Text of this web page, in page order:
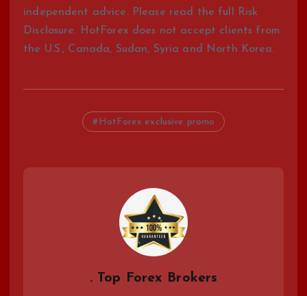
independent advice. Please read the full Risk
Disclosure. HotForex does not accept clients from
the U.S., Canada, Sudan, Syria and North Korea.
HotForex exclusive promo
. Top Forex Brokers